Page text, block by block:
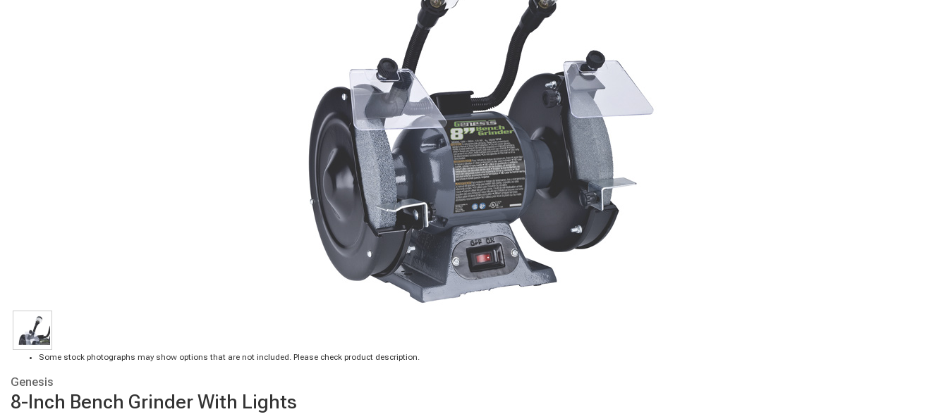
Some stock photographs may show options that are not included. Please check product description.
Genesis
8-Inch Bench Grinder With Lights